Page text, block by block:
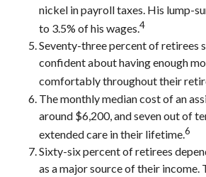
nickel in payroll taxes. His lump-
to 3.5% of his wages.4
Seventy-three percent of retirees
confident about having enough
comfortably throughout their
The monthly median cost of an
around $6,200, and seven out of
extended care in their lifetime.6
Sixty-six percent of retirees
as a major source of their income.